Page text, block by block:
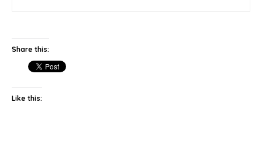
Share this:
Like this: